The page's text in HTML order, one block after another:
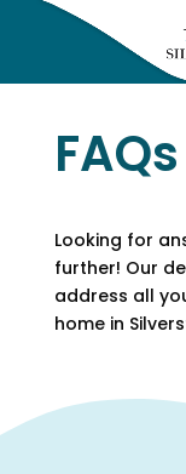
FAQs
Looking for
further! Our
address all
home in